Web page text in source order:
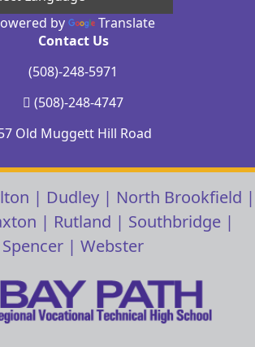
by
Translate
Contact Us
(508)-248-5971
(508)-248-4747
Old Muggett Hill Road
| Dudley | North Brookfield |
| Rutland | Southbridge|
Spencer | Webster